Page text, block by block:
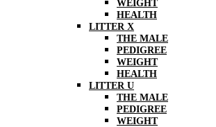
WEIGHT
HEALTH
LITTER X
THE MALE
PEDIGREE
WEIGHT
HEALTH
LITTER U
THE MALE
PEDIGREE
WEIGHT